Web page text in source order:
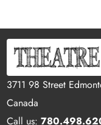
3711 98 Street
Canada
Call us: